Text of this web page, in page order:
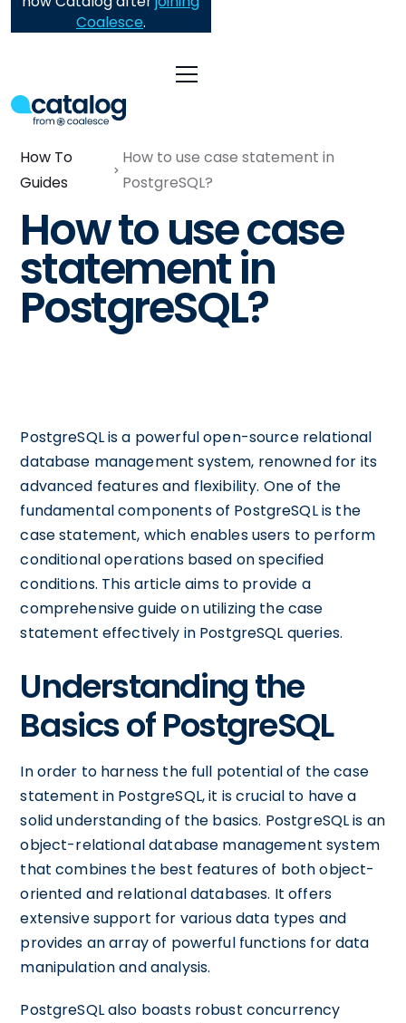
Coalesce.
How To
Guides
How to use case statement in
PostgreSQL?
How to use case
statement in
PostgreSQL?
PostgreSQL is a powerful open-source relational
database management system, renowned for its
advanced features and flexibility. One of the
fundamental components of PostgreSQL is the
case statement, which enables users to perform
conditional operations based on specified
conditions. This article aims to provide a
comprehensive guide on utilizing the case
statement effectively in PostgreSQL queries.
Understanding the
Basics of PostgreSQL
In order to harness the full potential of the case
statement in PostgreSQL, it is crucial to have a
solid understanding of the basics. PostgreSQL is an
object-relational database management system
that combines the best features of both object-
oriented and relational databases. It offers
extensive support for various data types and
provides an array of powerful functions for data
manipulation and analysis.
PostgreSQL also boasts robust concurrency